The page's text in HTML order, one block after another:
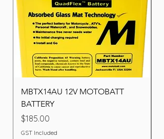
MBTX14AU 12V MOTOBATT
BATTERY
Price
$185.00
GST Included